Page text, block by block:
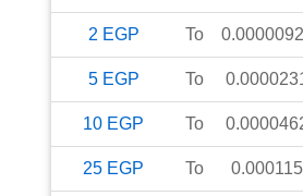
2 EGP To
5 EGP To
10 EGP To
25 EGP To